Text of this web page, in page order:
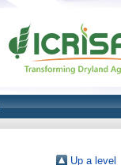
Up a level